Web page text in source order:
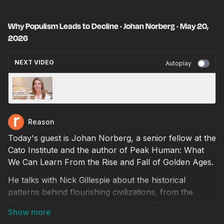
Why Populism Leads to Decline · Johan Norberg · May 20,
2026
NEXT VIDEO Autoplay
Reason
Today's guest is Johan Norberg, a senior fellow at the
Cato Institute and the author of Peak Human: What
We Can Learn From the Rise and Fall of Golden Ages.
He talks with Nick Gillespie about the historical
patterns behind flourishing civilizations, from the
that societies thrive when they remain open to trade,